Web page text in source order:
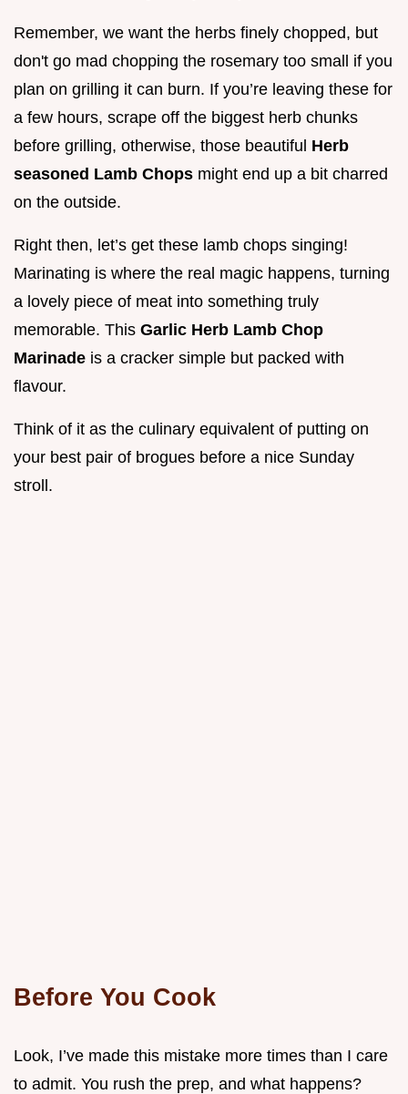
Remember, we want the herbs finely chopped, but
don't go mad chopping the rosemary too small if you
plan on grilling it can burn. If you’re leaving these for
a few hours, scrape off the biggest herb chunks
before grilling, otherwise, those beautiful Herb
seasoned Lamb Chops might end up a bit charred
on the outside.
Right then, let’s get these lamb chops singing!
Marinating is where the real magic happens, turning
a lovely piece of meat into something truly
memorable. This Garlic Herb Lamb Chop
Marinade is a cracker simple but packed with
flavour.
Think of it as the culinary equivalent of putting on
your best pair of brogues before a nice Sunday
stroll.
Before You Cook
Look, I’ve made this mistake more times than I care
to admit. You rush the prep, and what happens?